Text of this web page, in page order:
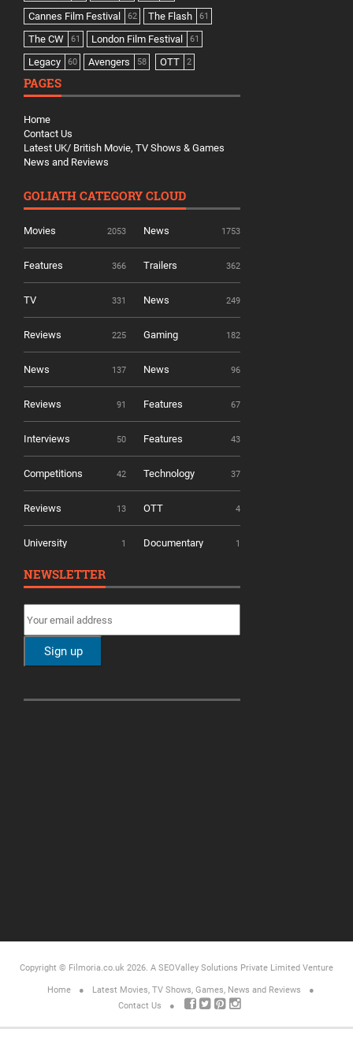
Cannes Film Festival 62 The Flash 61
The CW 61 London Film Festival 61
Legacy 60 Avengers 58 OTT 2
PAGES
Home
Contact Us
Latest UK/ British Movie, TV Shows & Games
News and Reviews
GOLIATH CATEGORY CLOUD
Movies 2053 News 1753
Features 366 Trailers 362
TV 331 News 249
Reviews 225 Gaming 182
News 137 News 96
Reviews 91 Features 67
Interviews 50 Features 43
Competitions 42 Technology 37
Reviews 13 OTT 4
University 1 Documentary 1
NEWSLETTER
Copyright © Filmoria.co.uk 2026. A SEOValley Solutions Private Limited Venture
Home
Latest Movies, TV Shows, Games, News and Reviews
Contact Us